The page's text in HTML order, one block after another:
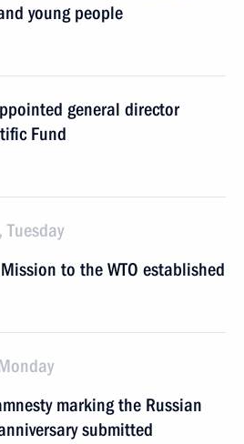
young people
general director
Fund
to the WTO established
marking the Russian
submitted